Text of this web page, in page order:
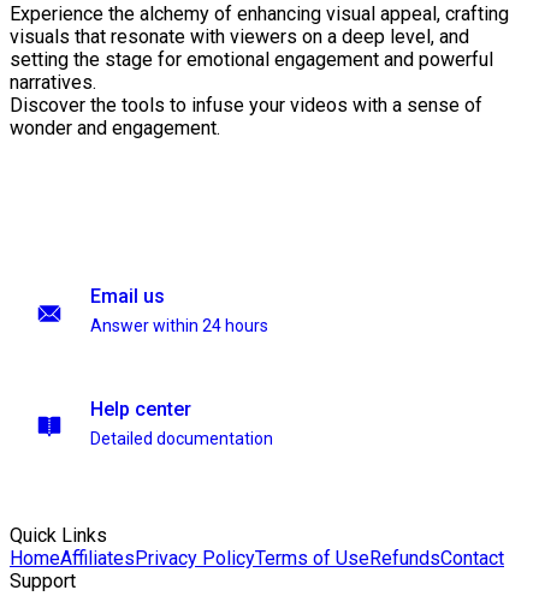
Experience the alchemy of enhancing visual appeal, crafting
visuals that resonate with viewers on a deep level, and
setting the stage for emotional engagement and powerful
narratives.
Discover the tools to infuse your videos with a sense of
wonder and engagement.
Email us
Answer within 24 hours
Help center
Detailed documentation
Quick Links
HomeAffiliatesPrivacy PolicyTerms of UseRefundsContact
Support